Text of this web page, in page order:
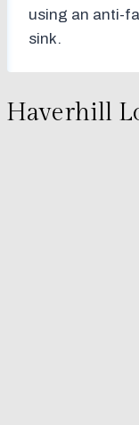
using an anti-
sink.
Haverhill